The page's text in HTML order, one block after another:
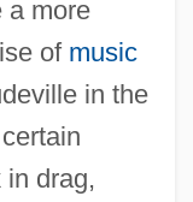
a more
of music
in the
in drag,